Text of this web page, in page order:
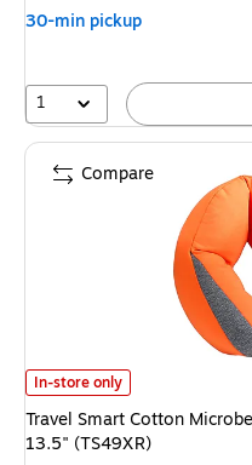
30-min pickup
1
Travel Smart Cotton
In-store only
Travel Smart Cotton
13.5" (TS49XR)
Compare